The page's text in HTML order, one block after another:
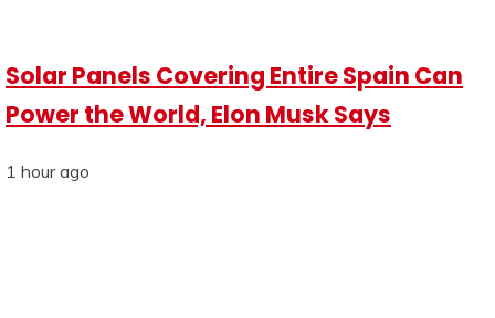
Solar Panels Covering Entire Spain Can
Power the World, Elon Musk Says
1 hour ago